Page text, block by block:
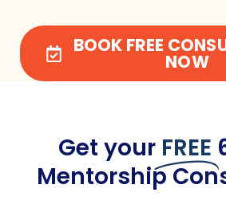
BOOK FREE
NOW
Get your FREE
Mentorship